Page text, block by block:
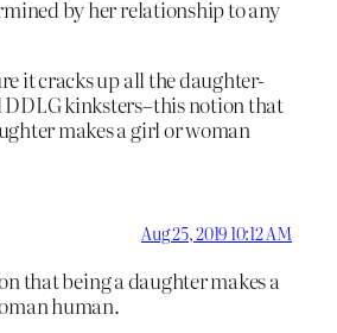
by her relationship to any
it cracks up all the daughter-
DDLG kinksters–this notion that
makes a girl or woman
Aug 25, 2019 10:12 AM
that being a daughter makes a
human.